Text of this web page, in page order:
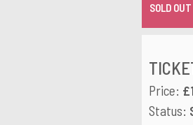
SOLD OUT
Price:
Status: